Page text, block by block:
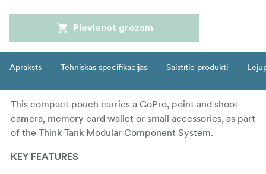
Pievienot grozam
Apraksts Tehniskās specifikācijas Saistītie produkti
This compact pouch carries a GoPro, point and shoot
camera, memory card wallet or small accessories, as part
of the Think Tank Modular Component System.
KEY FEATURES